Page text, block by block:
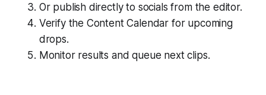
Or publish directly to socials from the editor.
Verify the Content Calendar for upcoming
drops.
Monitor results and queue next clips.